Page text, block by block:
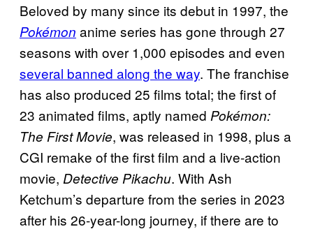
Beloved by many since its debut in 1997, the
Pokémon anime series has gone through 27
seasons with over 1,000 episodes and even
several banned along the way. The franchise
has also produced 25 films total; the first of
23 animated films, aptly named Pokémon:
The First Movie, was released in 1998, plus a
CGI remake of the first film and a live-action
movie, Detective Pikachu. With Ash
Ketchum’s departure from the series in 2023
after his 26-year-long journey, if there are to